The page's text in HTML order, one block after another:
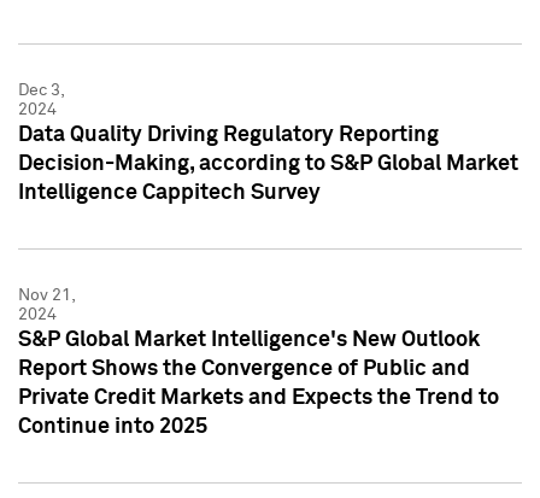
Dec 3,
2024
Data Quality Driving Regulatory Reporting
Decision-Making, according to S&P Global Market
Intelligence Cappitech Survey
Nov 21,
2024
S&P Global Market Intelligence's New Outlook
Report Shows the Convergence of Public and
Private Credit Markets and Expects the Trend to
Continue into 2025